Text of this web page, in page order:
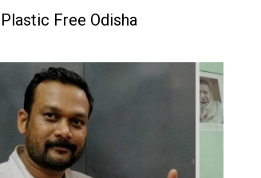
Free Odisha